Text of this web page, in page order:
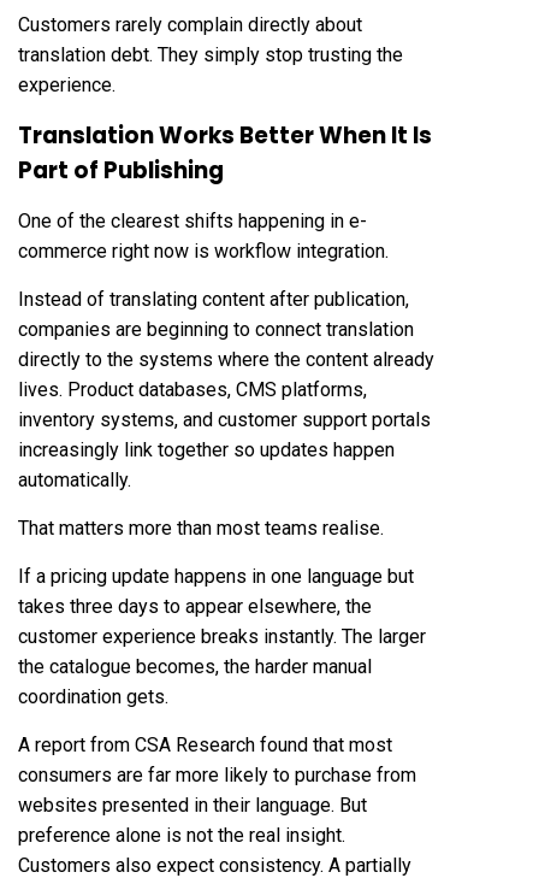
Customers rarely complain directly about
translation debt. They simply stop trusting the
experience.
Translation Works Better When It Is
Part of Publishing
One of the clearest shifts happening in e-
commerce right now is workflow integration.
Instead of translating content after publication,
companies are beginning to connect translation
directly to the systems where the content already
lives. Product databases, CMS platforms,
inventory systems, and customer support portals
increasingly link together so updates happen
automatically.
That matters more than most teams realise.
If a pricing update happens in one language but
takes three days to appear elsewhere, the
customer experience breaks instantly. The larger
the catalogue becomes, the harder manual
coordination gets.
A report from CSA Research found that most
consumers are far more likely to purchase from
websites presented in their language. But
preference alone is not the real insight.
Customers also expect consistency. A partially